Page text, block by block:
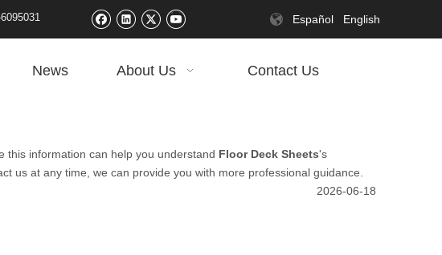
Español English
News About Us Contact Us
this information can help you understand Floor Deck Sheets's
us at any time, we can provide you with more professional guidance.
2026-06-18